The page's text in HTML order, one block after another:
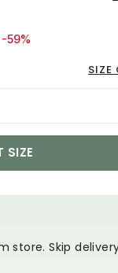
1,980,000.00 LBP
-59%
SIZE
SIZE
store. Skip